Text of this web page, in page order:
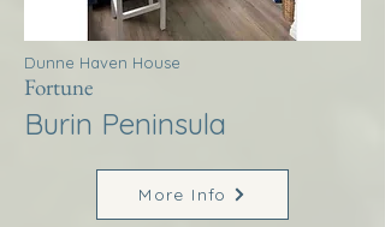
Dunne Haven House
Fortune
Burin Peninsula
More Info